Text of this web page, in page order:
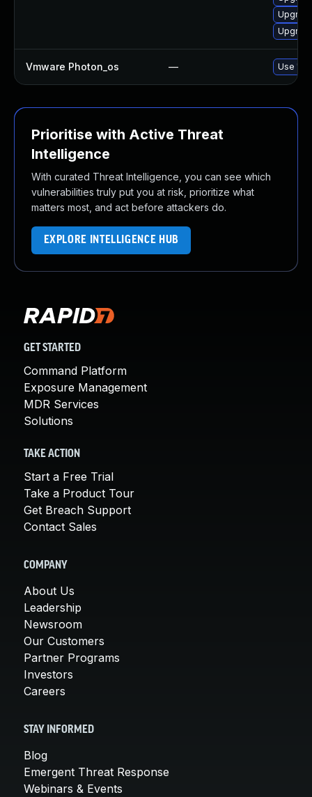
Vmware Photon_os — Use
Prioritise with Active Threat
Intelligence
With curated Threat Intelligence, you can see which
vulnerabilities truly put you at risk, prioritize what
matters most, and act before attackers do.
EXPLORE INTELLIGENCE HUB
GET STARTED
Command Platform
Exposure Management
MDR Services
Solutions
TAKE ACTION
Start a Free Trial
Take a Product Tour
Get Breach Support
Contact Sales
COMPANY
About Us
Leadership
Newsroom
Our Customers
Partner Programs
Investors
Careers
STAY INFORMED
Blog
Emergent Threat Response
Webinars & Events